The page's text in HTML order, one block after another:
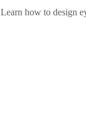
Learn how to design